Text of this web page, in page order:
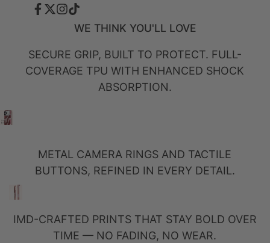
Facebook
TwitterInstagram
TikTok
WE THINK YOU'LL LOVE
SECURE GRIP, BUILT TO PROTECT. FULL-
COVERAGE TPU WITH ENHANCED SHOCK
ABSORPTION.
METAL CAMERA RINGS AND TACTILE
BUTTONS, REFINED IN EVERY DETAIL.
IMD-CRAFTED PRINTS THAT STAY BOLD OVER
TIME — NO FADING, NO WEAR.